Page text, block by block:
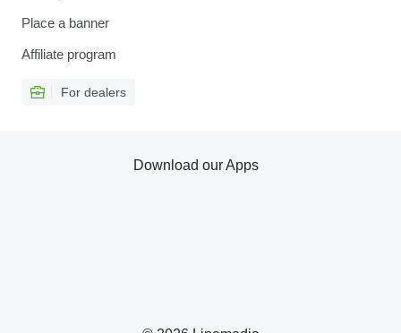
Place a banner
Affiliate program
For dealers
Download our Apps